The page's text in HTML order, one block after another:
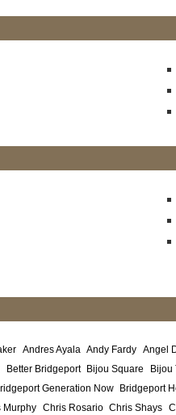
Andres Ayala Andy Fardy Angel
Better Bridgeport Bijou Square
Bijou
Generation Now
Bridgeport
Murphy Chris Rosario Chris Shays